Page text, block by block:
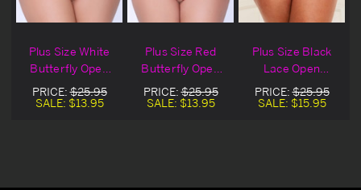
Plus Size White
Butterfly Open
Crotch Panty
PRICE:$25.95
SALE: $13.95
Plus Size Red
Butterfly Open
Crotch Panty
PRICE:$25.95
SALE: $13.95
Plus Size Black
Lace Open
Crotch Panty
PRICE:$25.95
SALE: $15.95